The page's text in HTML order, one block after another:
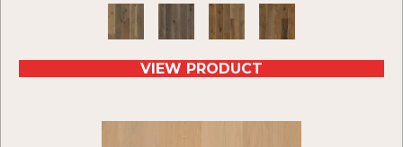
VIEW PRODUCT